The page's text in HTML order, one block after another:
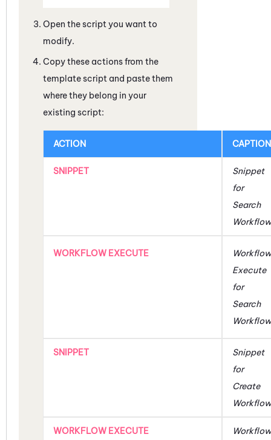
Open the script you want to
modify.
Copy these actions from the
template script and paste them
where they belong in your
existing script:
ACTION CAPTION
SNIPPET
Snippet
for
Search
Workflow
WORKFLOW EXECUTE
Workflow
Execute
for
Search
Workflow
SNIPPET
Snippet
for
Create
Workflow
WORKFLOW EXECUTE
Workflow